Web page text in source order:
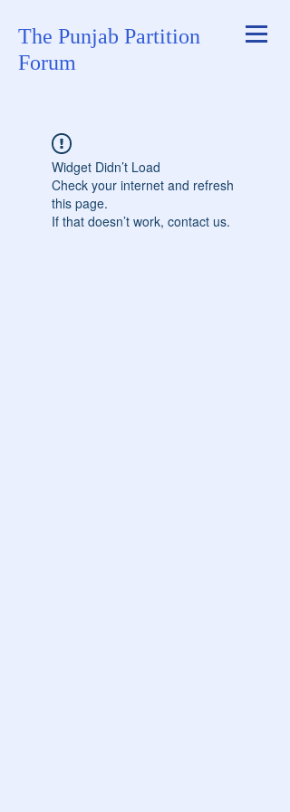
The Punjab Partition
Forum
Widget Didn’t Load
Check your internet and refresh
this page.
If that doesn’t work, contact us.